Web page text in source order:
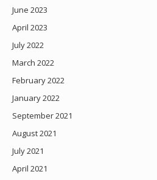
June 2023
April 2023
July 2022
March 2022
February 2022
January 2022
September 2021
August 2021
July 2021
April 2021